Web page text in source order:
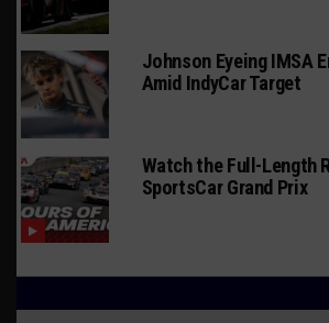
Johnson Eyeing IMSA
Amid IndyCar Target
Watch the Full-Length
SportsCar Grand Prix